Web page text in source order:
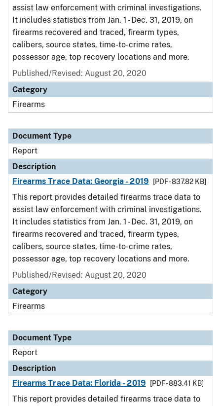
assist law enforcement with criminal investigations.
It includes statistics from Jan. 1 - Dec. 31, 2019, on
firearms recovered and traced, firearm types,
calibers, source states, time-to-crime rates,
possessor age, top recovery locations and more.
Published/Revised: August 20, 2020
Category
Firearms
Document Type
Report
Description
Firearms Trace Data: Georgia - 2019
[PDF - 837.82 KB]
This report provides detailed firearms trace data to
assist law enforcement with criminal investigations.
It includes statistics from Jan. 1 - Dec. 31, 2019, on
firearms recovered and traced, firearm types,
calibers, source states, time-to-crime rates,
possessor age, top recovery locations and more.
Published/Revised: August 20, 2020
Category
Firearms
Document Type
Report
Description
Firearms Trace Data: Florida - 2019
[PDF - 883.41 KB]
This report provides detailed firearms trace data to